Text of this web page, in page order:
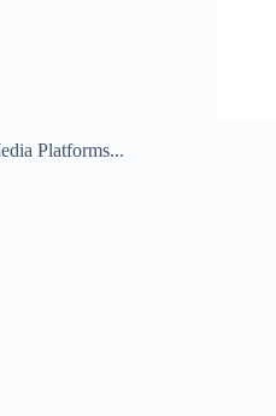
Platforms...